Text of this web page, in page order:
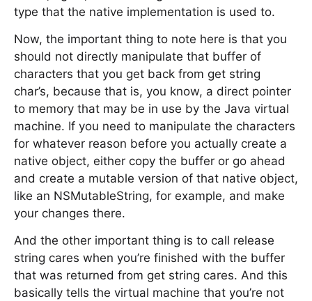
type that the native implementation is used to.
Now, the important thing to note here is that you
should not directly manipulate that buffer of
characters that you get back from get string
char’s, because that is, you know, a direct pointer
to memory that may be in use by the Java virtual
machine. If you need to manipulate the characters
for whatever reason before you actually create a
native object, either copy the buffer or go ahead
and create a mutable version of that native object,
like an NSMutableString, for example, and make
your changes there.
And the other important thing is to call release
string cares when you’re finished with the buffer
that was returned from get string cares. And this
basically tells the virtual machine that you’re not